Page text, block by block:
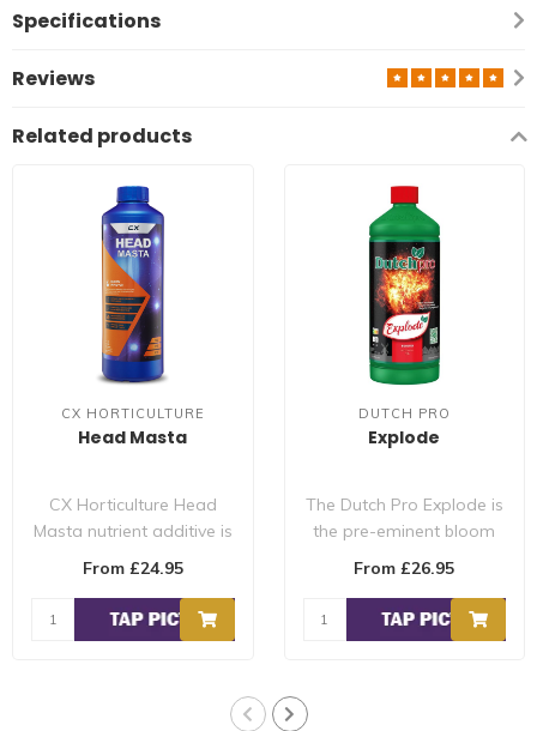
Specifications
Reviews
Related products
CX HORTICULTURE
Head Masta
CX Horticulture Head
Masta nutrient additive is
used during the flowering
From £24.95
DUTCH PRO
Explode
The Dutch Pro Explode is
the pre-eminent bloom
stimulator, to give the
From £26.95